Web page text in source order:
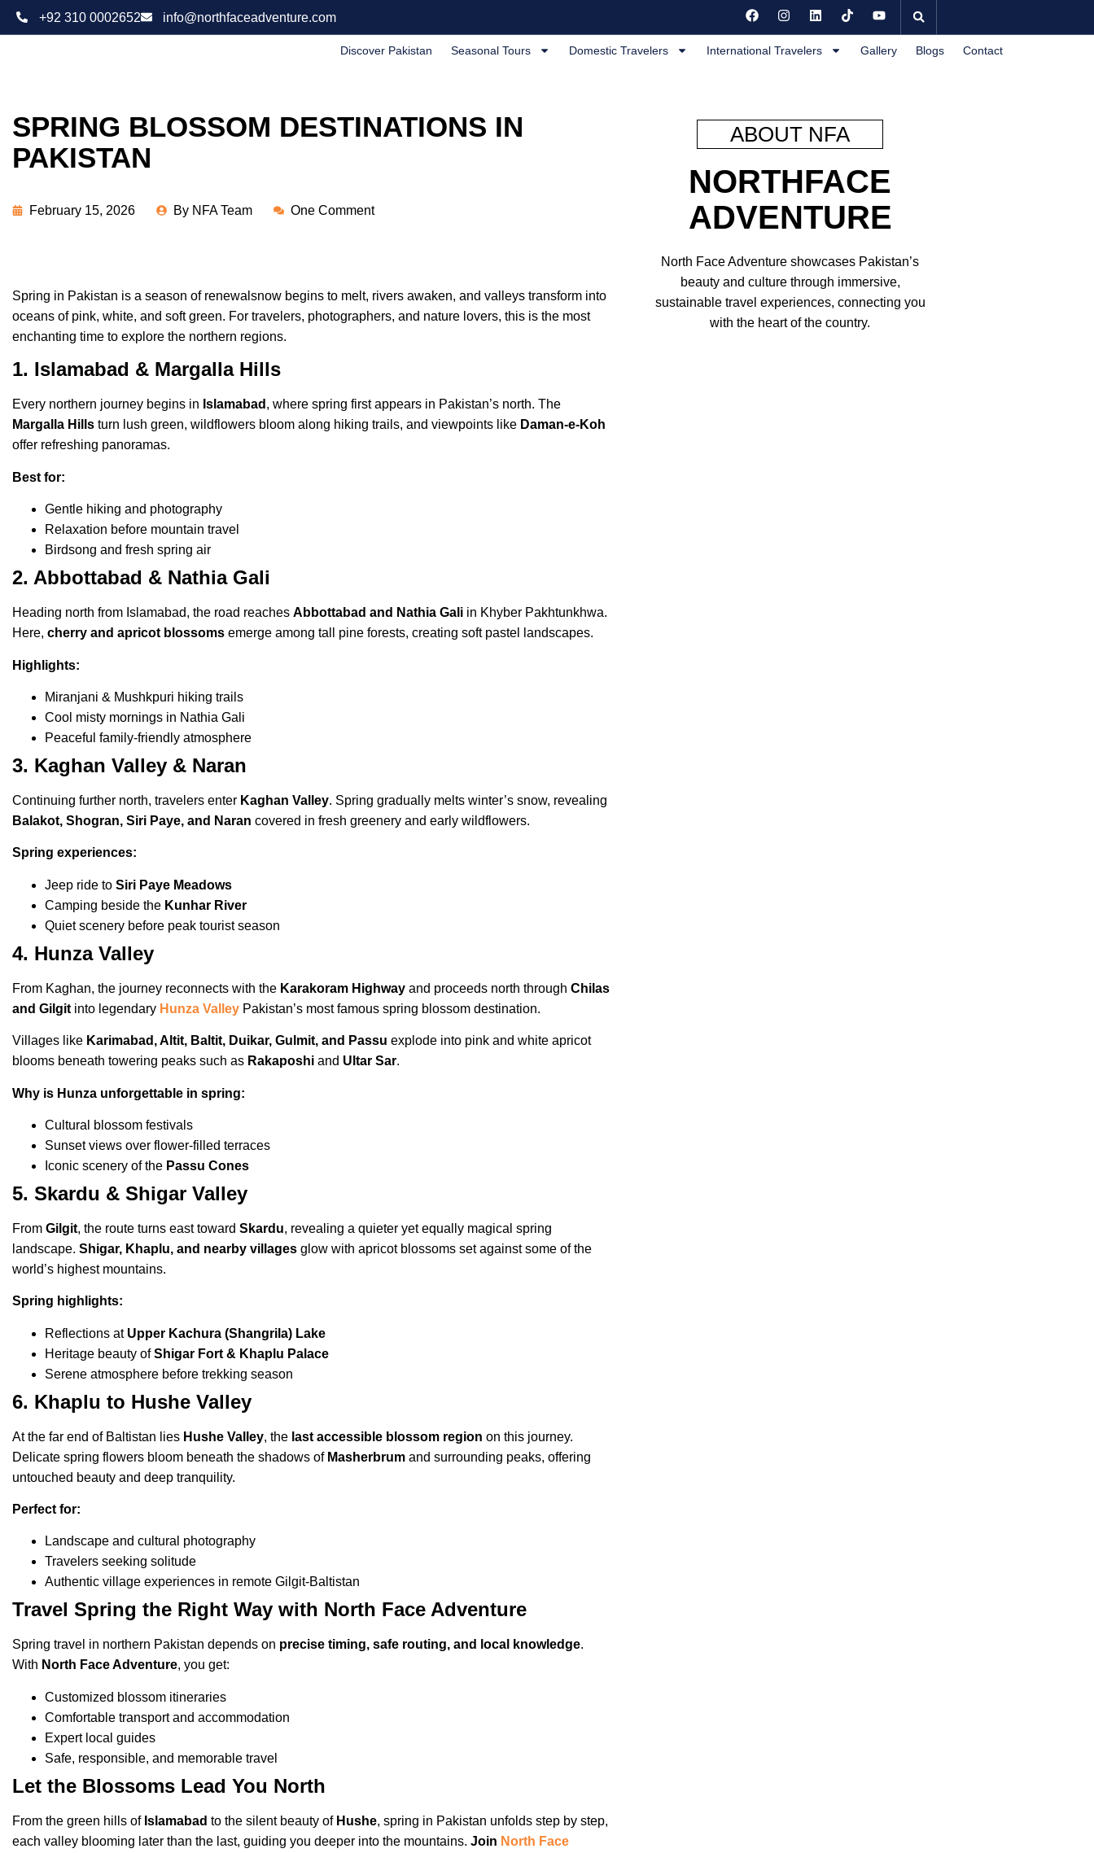
+92 310 0002652 info@northfaceadventure.com
Discover Pakistan Seasonal Tours Domestic Travelers International Travelers Gallery Blogs Contact
SPRING BLOSSOM DESTINATIONS IN
PAKISTAN
February 15, 2026 By NFA Team One Comment
Spring in Pakistan is a season of renewalsnow begins to melt, rivers awaken, and valleys transform into
oceans of pink, white, and soft green. For travelers, photographers, and nature lovers, this is the most
enchanting time to explore the northern regions.
1. Islamabad & Margalla Hills
Every northern journey begins in Islamabad , where spring first appears in Pakistan’s north. The
Margalla Hills turn lush green, wildflowers bloom along hiking trails, and viewpoints like Daman-e-Koh
offer refreshing panoramas.
Best for:
Gentle hiking and photography
Relaxation before mountain travel
Birdsong and fresh spring air
2. Abbottabad & Nathia Gali
Heading north from Islamabad, the road reaches Abbottabad and Nathia Gali in Khyber Pakhtunkhwa.
Here, cherry and apricot blossoms emerge among tall pine forests, creating soft pastel landscapes.
Highlights:
Miranjani & Mushkpuri hiking trails
Cool misty mornings in Nathia Gali
Peaceful family-friendly atmosphere
3. Kaghan Valley & Naran
Continuing further north, travelers enter Kaghan Valley. Spring gradually melts winter’s snow, revealing
Balakot, Shogran, Siri Paye, and Naran covered in fresh greenery and early wildflowers.
Spring experiences:
Jeep ride to Siri Paye Meadows
Camping beside the Kunhar River
Quiet scenery before peak tourist season
4. Hunza Valley
From Kaghan, the journey reconnects with the Karakoram Highway and proceeds north through Chilas
and Gilgit into legendary Hunza Valley Pakistan’s most famous spring blossom destination.
Villages like Karimabad, Altit, Baltit, Duikar, Gulmit, and Passu explode into pink and white apricot
blooms beneath towering peaks such as Rakaposhi and Ultar Sar.
Why is Hunza unforgettable in spring:
Cultural blossom festivals
Sunset views over flower-filled terraces
Iconic scenery of the Passu Cones
5. Skardu & Shigar Valley
From Gilgit, the route turns east toward Skardu, revealing a quieter yet equally magical spring
landscape. Shigar, Khaplu, and nearby villages glow with apricot blossoms set against some of the
world’s highest mountains.
Spring highlights:
Reflections at Upper Kachura (Shangrila) Lake
Heritage beauty ofShigar Fort & Khaplu Palace
Serene atmosphere before trekking season
6. Khaplu to Hushe Valley
At the far end of Baltistan lies Hushe Valley, the last accessible blossom region on this journey.
Delicate spring flowers bloom beneath the shadows of Masherbrum and surrounding peaks, offering
untouched beauty and deep tranquility.
Perfect for:
Landscape and cultural photography
Travelers seeking solitude
Authentic village experiences in remote Gilgit-Baltistan
Travel Spring the Right Way with North Face Adventure
Spring travel in northern Pakistan depends on precise timing, safe routing, and local knowledge.
With North Face Adventure, you get:
Customized blossom itineraries
Comfortable transport and accommodation
Expert local guides
Safe, responsible, and memorable travel
Let the Blossoms Lead You North
From the green hills of Islamabad to the silent beauty of Hushe, spring in Pakistan unfolds step by step,
each valley blooming later than the last, guiding you deeper into the mountains. Join North Face
ABOUT NFA
NORTHFACE
ADVENTURE
North Face Adventure showcases Pakistan’s
beauty and culture through immersive,
sustainable travel experiences, connecting you
with the heart of the country.